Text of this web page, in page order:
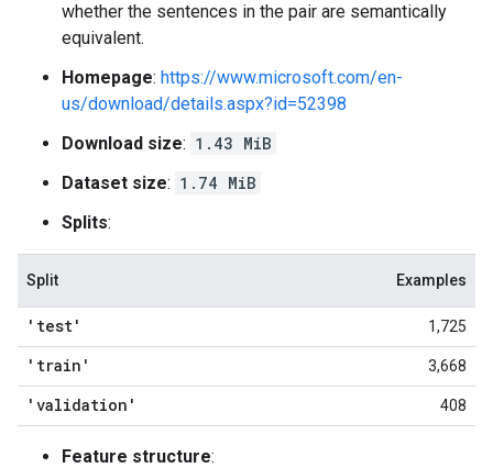
whether the sentences in the pair are semantically
equivalent.
Homepage: https://www.microsoft.com/en-
us/download/details.aspx?id=52398
Download size: 1.43 MiB
Dataset size: 1.74 MiB
Splits:
Split Examples
'test' 1,725
'train' 3,668
'validation' 408
Feature structure: